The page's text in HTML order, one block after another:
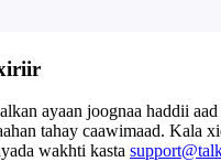
ayaan joognaa haddii
tahay caawimaad. Kala
wakhti kasta